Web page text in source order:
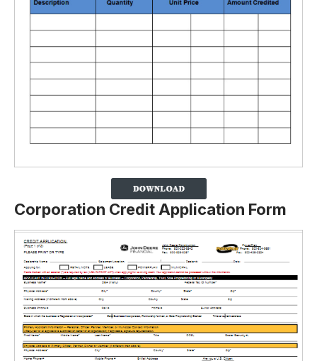
Corporation Credit Application Form